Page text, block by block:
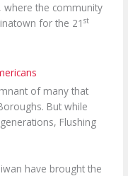
, where the community
for the 21st
of many that
But while
Flushing
have brought the